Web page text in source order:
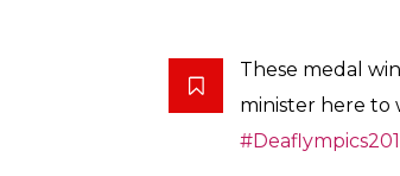
These medal
minister here to